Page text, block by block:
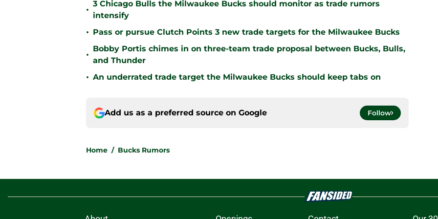
•
3 Chicago Bulls the Milwaukee Bucks should monitor as trade rumors
intensify
• Pass or pursue Clutch Points 3 new trade targets for the Milwaukee Bucks
•
Bobby Portis chimes in on three-team trade proposal between Bucks, Bulls,
and Thunder
• An underrated trade target the Milwaukee Bucks should keep tabs on
Add us as a preferred source on Google Follow
Home / Bucks Rumors